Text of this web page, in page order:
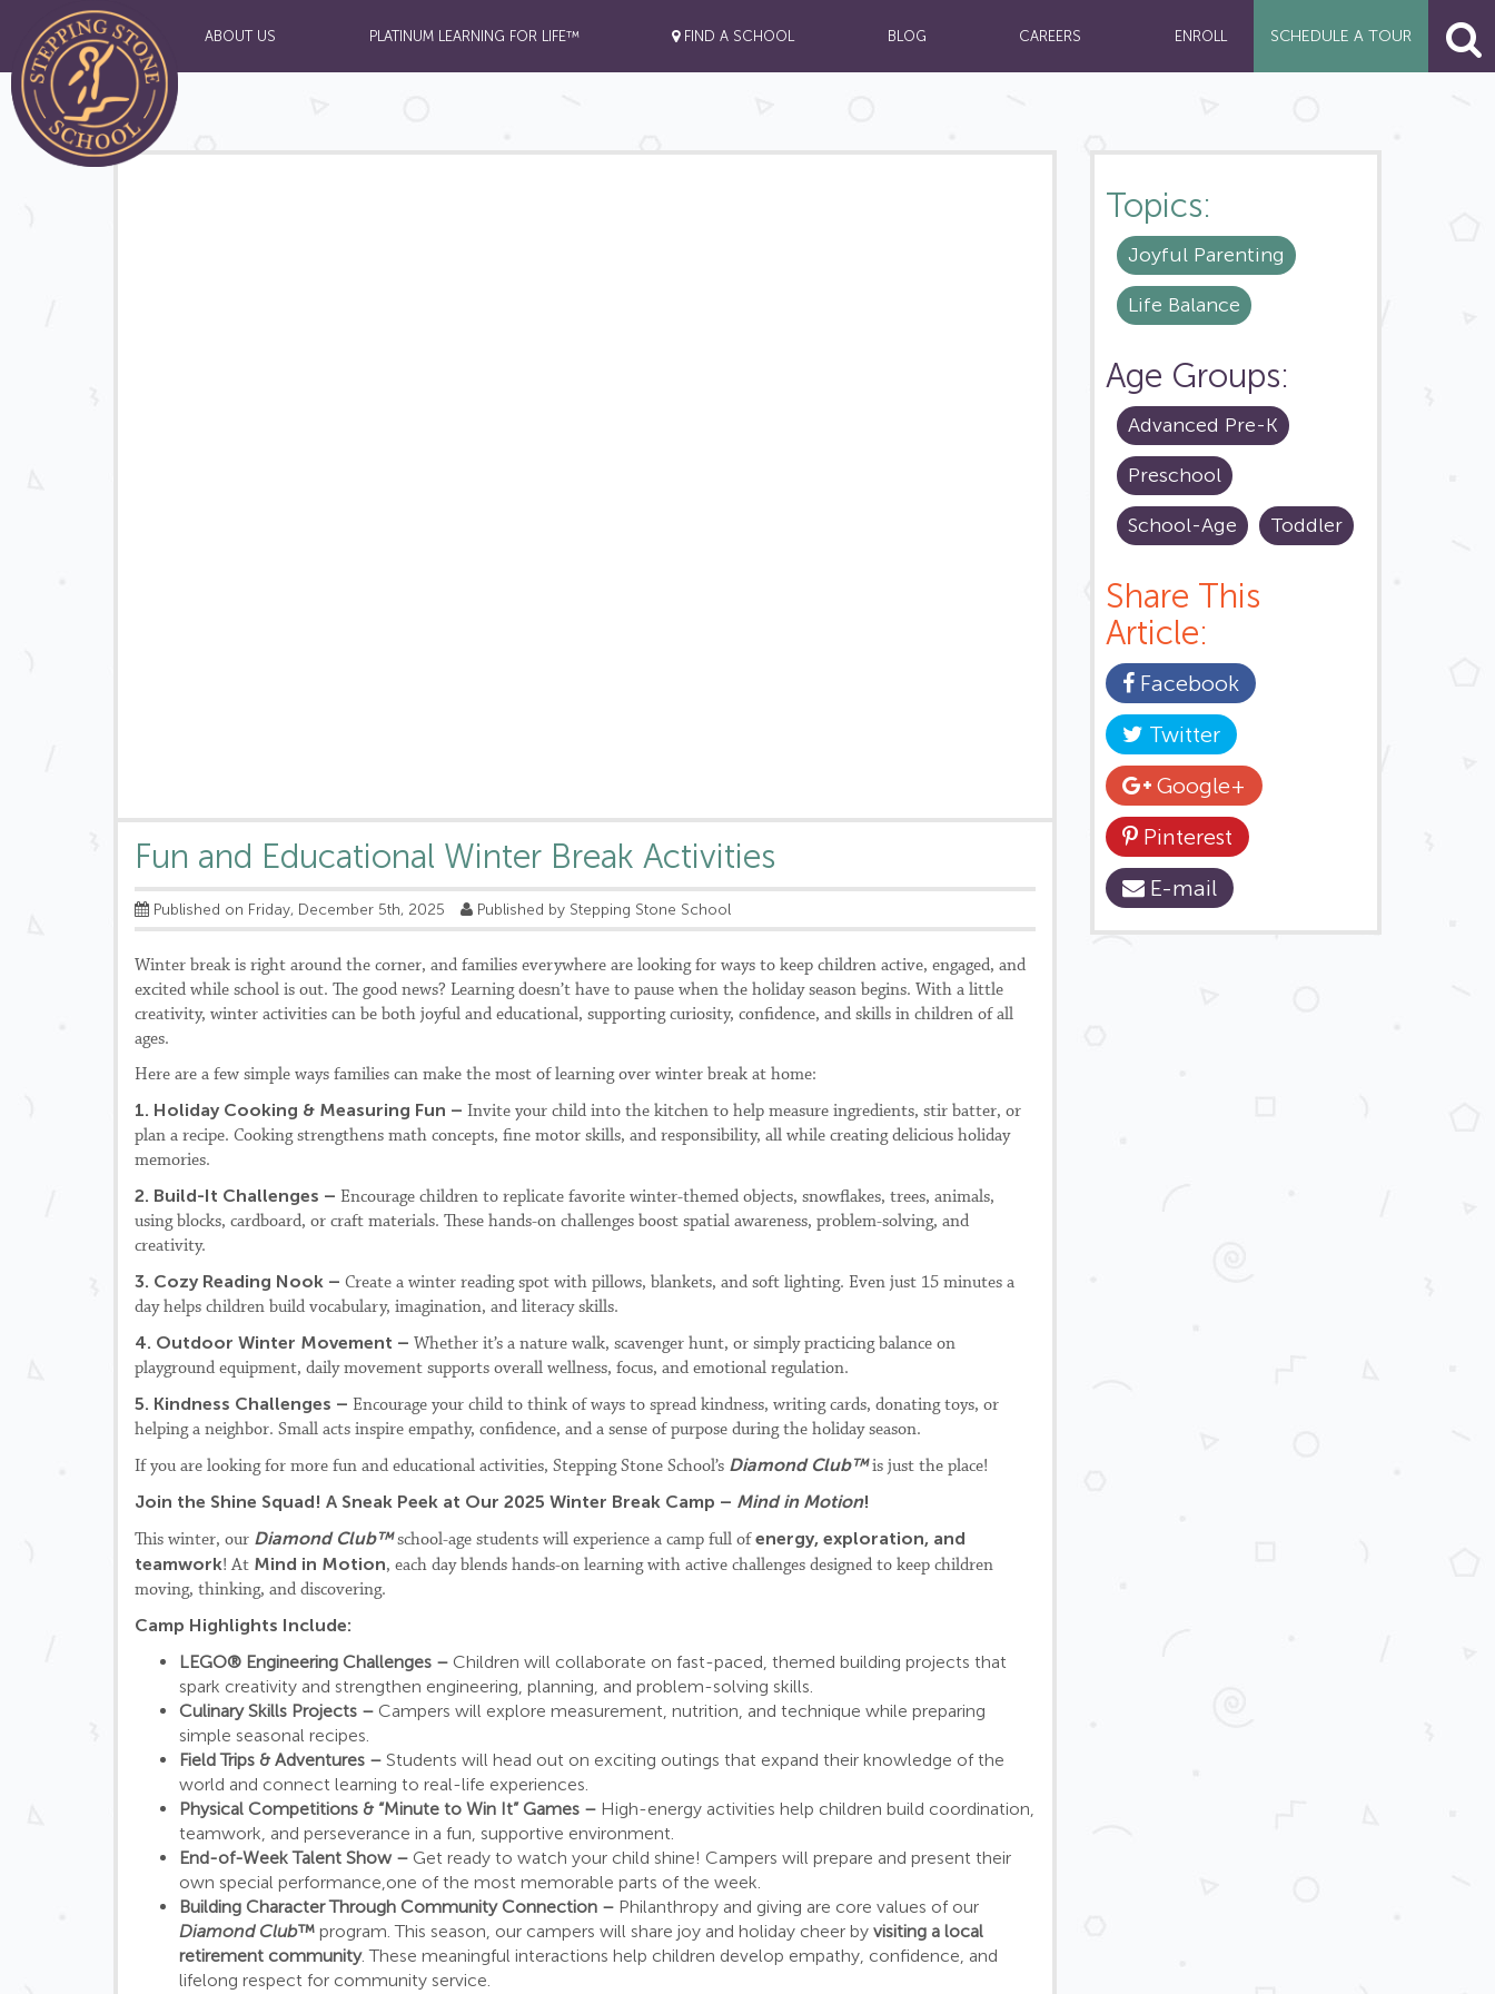
ABOUT US PLATINUM LEARNING FOR LIFE™ FIND A SCHOOL BLOG CAREERS ENROLL SCHEDULE A TOUR
Fun and Educational Winter Break Activities
Published on Friday, December 5th, 2025 Published by Stepping Stone School
Winter break is right around the corner, and families everywhere are looking for ways to keep children active, engaged, and
excited while school is out. The good news? Learning doesn’t have to pause when the holiday season begins. With a little
creativity, winter activities can be both joyful and educational, supporting curiosity, confidence, and skills in children of all
ages.
Here are a few simple ways families can make the most of learning over winter break at home:
1. Holiday Cooking & Measuring Fun – Invite your child into the kitchen to help measure ingredients, stir batter, or
plan a recipe. Cooking strengthens math concepts, fine motor skills, and responsibility, all while creating delicious holiday
memories.
2. Build-It Challenges – Encourage children to replicate favorite winter-themed objects, snowflakes, trees, animals,
using blocks, cardboard, or craft materials. These hands-on challenges boost spatial awareness, problem-solving, and
creativity.
3. Cozy Reading Nook – Create a winter reading spot with pillows, blankets, and soft lighting. Even just 15 minutes a
day helps children build vocabulary, imagination, and literacy skills.
4. Outdoor Winter Movement – Whether it’s a nature walk, scavenger hunt, or simply practicing balance on
playground equipment, daily movement supports overall wellness, focus, and emotional regulation.
5. Kindness Challenges – Encourage your child to think of ways to spread kindness, writing cards, donating toys, or
helping a neighbor. Small acts inspire empathy, confidence, and a sense of purpose during the holiday season.
If you are looking for more fun and educational activities, Stepping Stone School’s Diamond Club™is just the place!
Join the Shine Squad! A Sneak Peek at Our 2025 Winter Break Camp – Mind in Motion!
This winter, our Diamond Club™school-age students will experience a camp full of energy, exploration, and
teamwork! At Mind in Motion, each day blends hands-on learning with active challenges designed to keep children
moving, thinking, and discovering.
Camp Highlights Include:
LEGO® Engineering Challenges – Children will collaborate on fast-paced, themed building projects that
spark creativity and strengthen engineering, planning, and problem-solving skills.
Culinary Skills Projects – Campers will explore measurement, nutrition, and technique while preparing
simple seasonal recipes.
Field Trips & Adventures – Students will head out on exciting outings that expand their knowledge of the
world and connect learning to real-life experiences.
Physical Competitions & “Minute to Win It” Games – High-energy activities help children build coordination,
teamwork, and perseverance in a fun, supportive environment.
End-of-Week Talent Show – Get ready to watch your child shine! Campers will prepare and present their
own special performance,one of the most memorable parts of the week.
Building Character Through Community Connection – Philanthropy and giving are core values of our
Diamond Club™ program. This season, our campers will share joy and holiday cheer by visiting a local
retirement community. These meaningful interactions help children develop empathy, confidence, and
lifelong respect for community service.
Topics:
Joyful Parenting
Life Balance
Age Groups:
Advanced Pre-K
Preschool
School-Age Toddler
Share This
Article:
Facebook
Twitter
Google+
Pinterest
E-mail